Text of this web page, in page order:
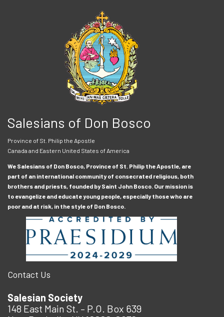
Salesians of Don Bosco
Province of St. Philip the Apostle
Canada and Eastern United States of America
We Salesians of Don Bosco, Province of St. Philip the Apostle, are
part of an international community of consecrated religious, both
brothers and priests, founded by Saint John Bosco. Our mission is
to evangelize and educate young people, especially those who are
poor and at risk, in the style of Don Bosco.
Contact Us
Salesian Society
148 East Main St. – P.O. Box 639